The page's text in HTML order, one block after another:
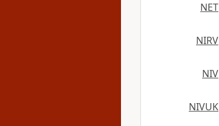
NET
NIRV
NIV
NIVUK